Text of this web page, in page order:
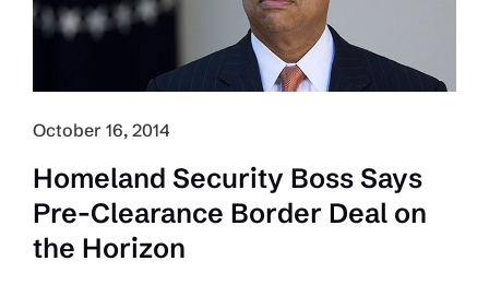
October 16, 2014
Homeland Security Boss Says
Pre-Clearance Border Deal on
the Horizon